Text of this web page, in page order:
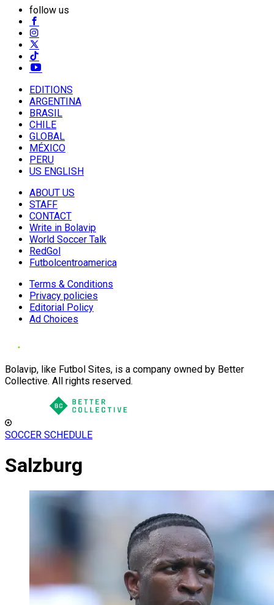
follow us
EDITIONS
ARGENTINA
BRASIL
CHILE
GLOBAL
MÉXICO
PERU
US ENGLISH
ABOUT US
STAFF
CONTACT
Write in Bolavip
World Soccer Talk
RedGol
Futbolcentroamerica
Terms & Conditions
Privacy policies
Editorial Policy
Ad Choices
Bolavip, like Futbol Sites, is a company owned by Better
Collective. All rights reserved.
SOCCER SCHEDULE
Salzburg